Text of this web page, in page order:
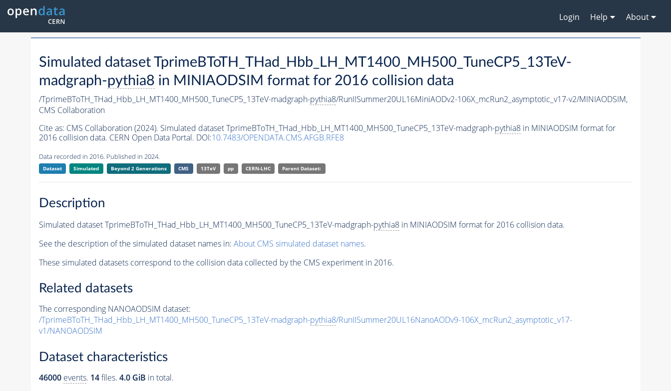
Login Help About
Simulated dataset TprimeBToTH_THad_Hbb_LH_MT1400_MH500_TuneCP5_13TeV-
madgraph-pythia8 in MINIAODSIM format for 2016 collision data
/TprimeBToTH_THad_Hbb_LH_MT1400_MH500_TuneCP5_13TeV-madgraph-pythia8/RunIISummer20UL16MiniAODv2-106X_mcRun2_asymptotic_v17-v2/MINIAODSIM,
CMS Collaboration
Cite as: CMS Collaboration (2024). Simulated dataset TprimeBToTH_THad_Hbb_LH_MT1400_MH500_TuneCP5_13TeV-madgraph-pythia8in MINIAODSIM format for
2016 collision data. CERN Open Data Portal. DOI:10.7483/OPENDATA.CMS.AFGB.RFE8
Data recorded in 2016. Published in 2024.
Dataset Simulated Beyond 2 Generations CMS 13TeV pp CERN-LHC Parent Dataset:
Description
Simulated dataset TprimeBToTH_THad_Hbb_LH_MT1400_MH500_TuneCP5_13TeV-madgraph-pythia8in MINIAODSIM format for 2016 collision data.
See the description of the simulated dataset names in: About CMS simulated dataset names.
These simulated datasets correspond to the collision data collected by the CMS experiment in 2016.
Related datasets
The corresponding NANOAODSIM dataset:
/TprimeBToTH_THad_Hbb_LH_MT1400_MH500_TuneCP5_13TeV-madgraph-pythia8/RunIISummer20UL16NanoAODv9-106X_mcRun2_asymptotic_v17-
v1/NANOAODSIM
Dataset characteristics
46000 events. 14files. 4.0 GiB in total.